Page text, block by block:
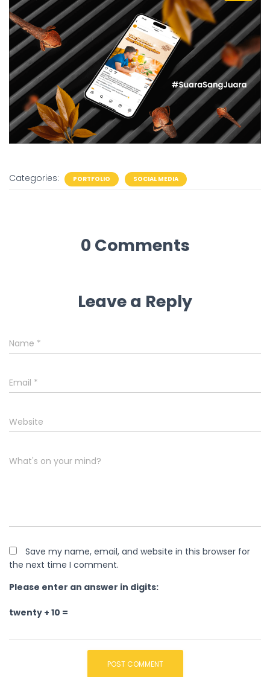
Categories: PORTFOLIO SOCIAL MEDIA
0 Comments
Leave a Reply
Name *
Email *
Website
What's on your mind?
Save my name, email, and website in this browser for
the next time I comment.
Please enter an answer in digits:
twenty + 10 =